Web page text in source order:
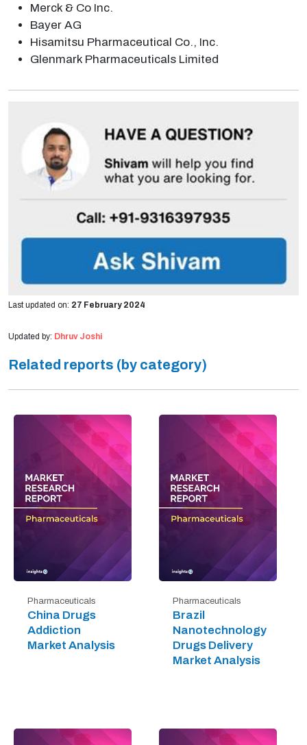
Merck & Co Inc.
Bayer AG
Hisamitsu Pharmaceutical Co., Inc.
Glenmark Pharmaceuticals Limited
Last updated on: 27 February 2024
Updated by: Dhruv Joshi
Related reports (by category)
Pharmaceuticals
China Drugs
Addiction
Market Analysis
Pharmaceuticals
Brazil
Nanotechnology
Drugs Delivery
Market Analysis